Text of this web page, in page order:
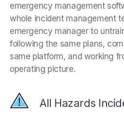
emergency management
whole incident management
emergency manager to
following the same plans,
same platform, and working
operating picture.
All Hazards